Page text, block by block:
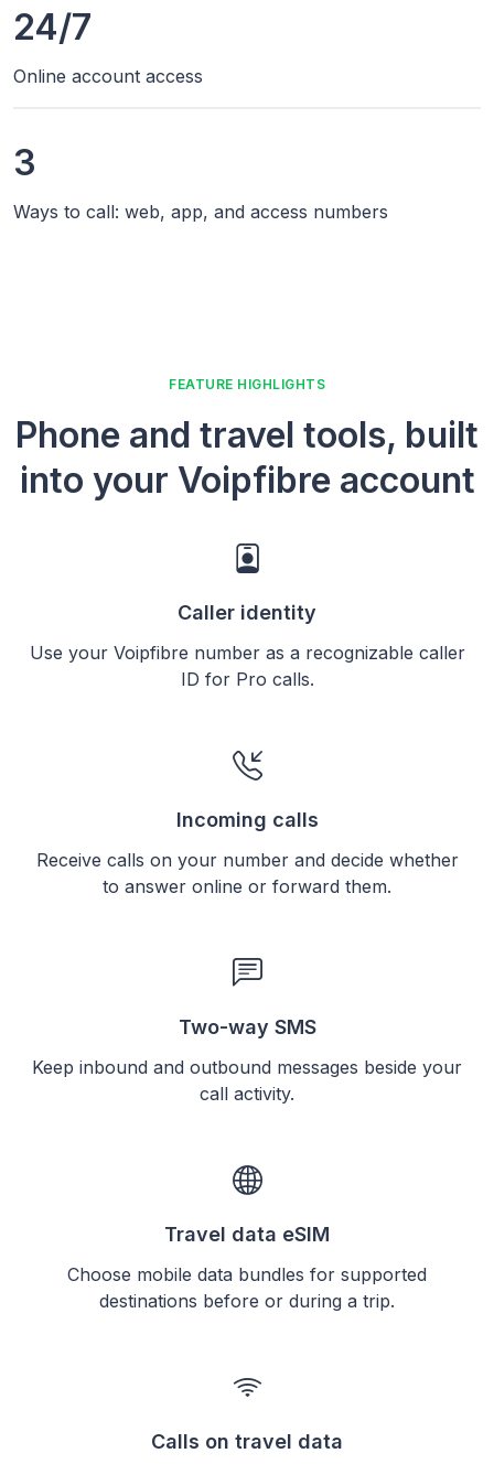
24/7
Online account access
3
Ways to call: web, app, and access numbers
FEATURE HIGHLIGHTS
Phone and travel tools, built
into your Voipfibre account
Caller identity
Use your Voipfibre number as a recognizable caller
ID for Pro calls.
Incoming calls
Receive calls on your number and decide whether
to answer online or forward them.
Two-way SMS
Keep inbound and outbound messages beside your
call activity.
Travel data eSIM
Choose mobile data bundles for supported
destinations before or during a trip.
Calls on travel data